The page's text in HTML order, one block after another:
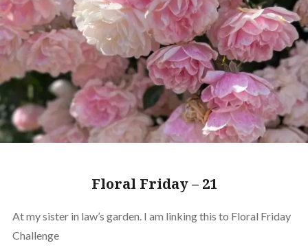
Floral Friday – 21
At my sister in law’s garden. I am linking this to Floral Friday
Challenge